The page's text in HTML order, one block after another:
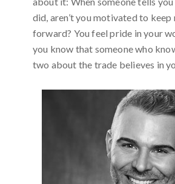
did, aren’t you motivated to keep
forward? You feel pride in your
you know that someone who
two about the trade believes in